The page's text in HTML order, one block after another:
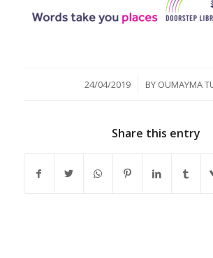
24/04/2019
/ BY OUMAYMA
Share this entry